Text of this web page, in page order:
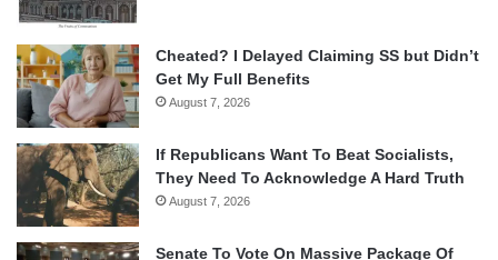
Cheated? I Delayed Claiming SS but Didn’t
Get My Full Benefits
August 7, 2026
If Republicans Want To Beat Socialists,
They Need To Acknowledge A Hard Truth
August 7, 2026
Senate To Vote On Massive Package Of